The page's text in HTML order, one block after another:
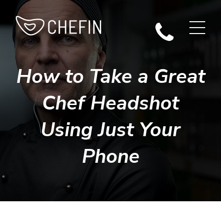
How to Take a Great
Chef Headshot
Using Just Your
Phone